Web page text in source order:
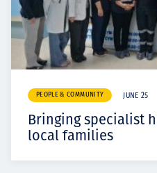
PEOPLE & COMMUNITY JUNE 25
Bringing specialist
local families